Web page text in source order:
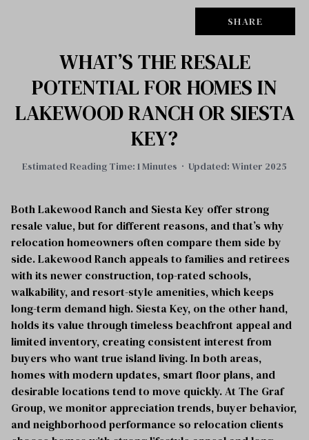
SHARE
WHAT’S THE RESALE
POTENTIAL FOR HOMES IN
LAKEWOOD RANCH OR SIESTA
KEY?
Estimated Reading Time: 1 Minutes · Updated: Winter 2025
Both Lakewood Ranch and Siesta Key offer strong
resale value, but for different reasons, and that’s why
relocation homeowners often compare them side by
side. Lakewood Ranch appeals to families and retirees
with its newer construction, top-rated schools,
walkability, and resort-style amenities, which keeps
long-term demand high. Siesta Key, on the other hand,
holds its value through timeless beachfront appeal and
limited inventory, creating consistent interest from
buyers who want true island living. In both areas,
homes with modern updates, smart floor plans, and
desirable locations tend to move quickly. At The Graf
Group, we monitor appreciation trends, buyer behavior,
and neighborhood performance so relocation clients